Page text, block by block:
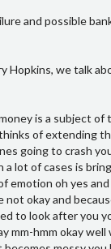
and possible
Hopkins, we talk
with you also want to be fair to yourself mm-hmm and it is a very structured process there are said times deadline set processes people have to follow sin and with the liquid earth of the Lord forms to their sake and other regulatory bodies and so it is structure but if you know the structure in the process you know where things going to happen that takes a lot of the fear and uncertainty out of the process which makes it a lot easier for people to remove the stress that they're under yeah now one other thing that we talked about in the last video is that that situation where like bankruptcies 1 & 0 things sort of thing is you know if you're going out yeah for the most part it's pretty much the same it is processes and all yeah it is and I think the the more you continue to bet continue to double your bets the more trouble you'll get get into hmm it's sad to see a family lose their home because I've had that extra bet you know that's the business being at a point where it was not going to be able to be turned around hmm and they've borrowed more money out of their family home okay and put it into the business so I think there is a really important service that we provide is letting people understand that hmm because you know if you can keep your family home that's important to most people that I I deal with and it's important to me yeah and so if you can act at the right time you have the best chance of like keeping your home and keeping some sort of ability for your family to